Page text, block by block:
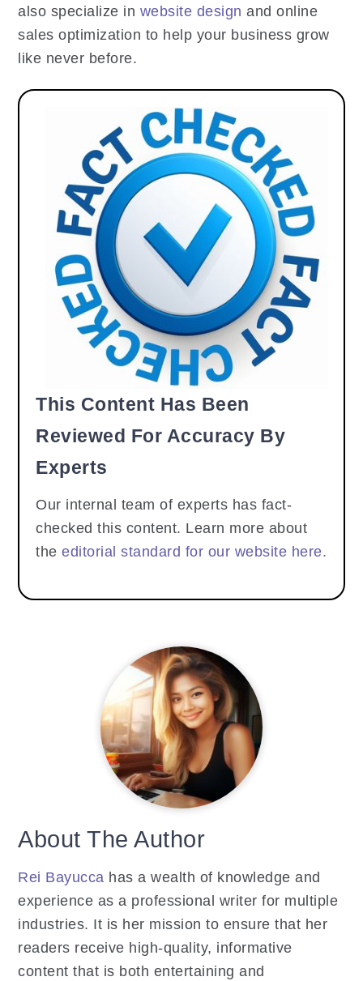
also specialize in website design and online
sales optimization to help your business grow
like never before.
This Content Has Been
Reviewed For Accuracy By
Experts
Our internal team of experts has fact-
checked this content. Learn more about
theeditorial standard for our website here.
About The Author
Rei Bayucca has a wealth of knowledge and
experience as a professional writer for multiple
industries. It is her mission to ensure that her
readers receive high-quality, informative
content that is both entertaining and